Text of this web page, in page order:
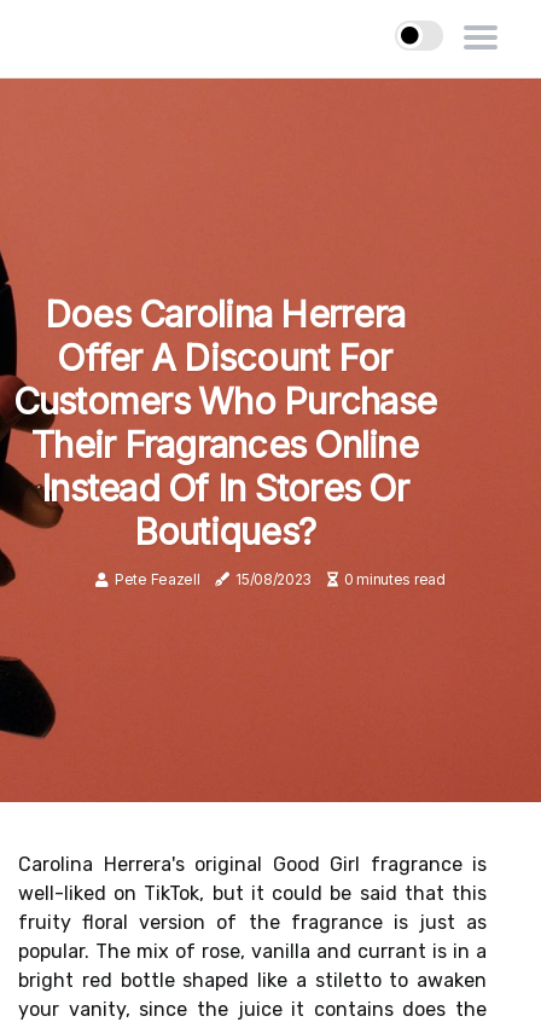
Does Carolina Herrera
Offer A Discount For
Customers Who Purchase
Their Fragrances Online
Instead Of In Stores Or
Boutiques?
Pete Feazell 15/08/2023 0 minutes read
Carolina Herrera's original Good Girl fragrance is
well-liked on TikTok, but it could be said that this
fruity floral version of the fragrance is just as
popular. The mix of rose, vanilla and currant is in a
bright red bottle shaped like a stiletto to awaken
your vanity, since the juice it contains does the